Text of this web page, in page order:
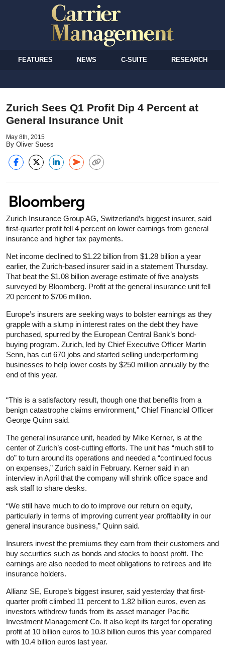
FEATURES NEWS C-SUITE RESEARCH
Zurich Sees Q1 Profit Dip 4 Percent at
General Insurance Unit
May 8th, 2015
By Oliver Suess
Zurich Insurance Group AG, Switzerland’s biggest insurer, said
first-quarter profit fell 4 percent on lower earnings from general
insurance and higher tax payments.
Net income declined to $1.22 billion from $1.28 billion a year
earlier, the Zurich-based insurer said in a statement Thursday.
That beat the $1.08 billion average estimate of five analysts
surveyed by Bloomberg. Profit at the general insurance unit fell
20 percent to $706 million.
Europe’s insurers are seeking ways to bolster earnings as they
grapple with a slump in interest rates on the debt they have
purchased, spurred by the European Central Bank’s bond-
buying program. Zurich, led by Chief Executive Officer Martin
Senn, has cut 670 jobs and started selling underperforming
businesses to help lower costs by $250 million annually by the
end of this year.
“This is a satisfactory result, though one that benefits from a
benign catastrophe claims environment,” Chief Financial Officer
George Quinn said.
The general insurance unit, headed by Mike Kerner, is at the
center of Zurich’s cost-cutting efforts. The unit has “much still to
do” to turn around its operations and needed a “continued focus
on expenses,” Zurich said in February. Kerner said in an
interview in April that the company will shrink office space and
ask staff to share desks.
“We still have much to do to improve our return on equity,
particularly in terms of improving current year profitability in our
general insurance business,” Quinn said.
Insurers invest the premiums they earn from their customers and
buy securities such as bonds and stocks to boost profit. The
earnings are also needed to meet obligations to retirees and life
insurance holders.
Allianz SE, Europe’s biggest insurer, said yesterday that first-
quarter profit climbed 11 percent to 1.82 billion euros, even as
investors withdrew funds from its asset manager Pacific
Investment Management Co. It also kept its target for operating
profit at 10 billion euros to 10.8 billion euros this year compared
with 10.4 billion euros last year.